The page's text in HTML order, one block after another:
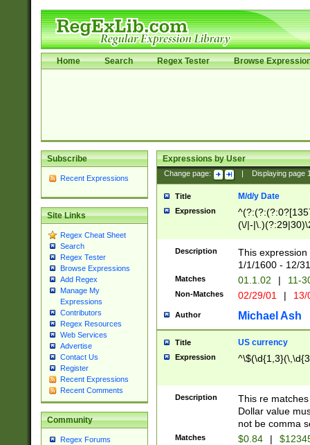
Home Search Regex Tester Browse
Subscribe
Recent Expressions
Site Links
Regex Cheat Sheet
Search
Regex Tester
Browse Expressions
Add Regex
Manage My
Expressions
Contributors
Regex Resources
Web Services
Advertise
Contact Us
Register
Recent Expressions
Recent Comments
Community
Regex Forums
Expressions by User
Change page: Displaying page
Title M/d/y Date
Expression
(\/|-
(?:1[0-2]))(\/|-
\d{2})$
Description
This
1/1/1600 - 12/
Matches 01.1.02 | 11-
Non-Matches 02/29/01 |
Author Michael Ash
Title US currency
Expression
Description
This re
Dollar value
not be comma
Matches $0.84 |